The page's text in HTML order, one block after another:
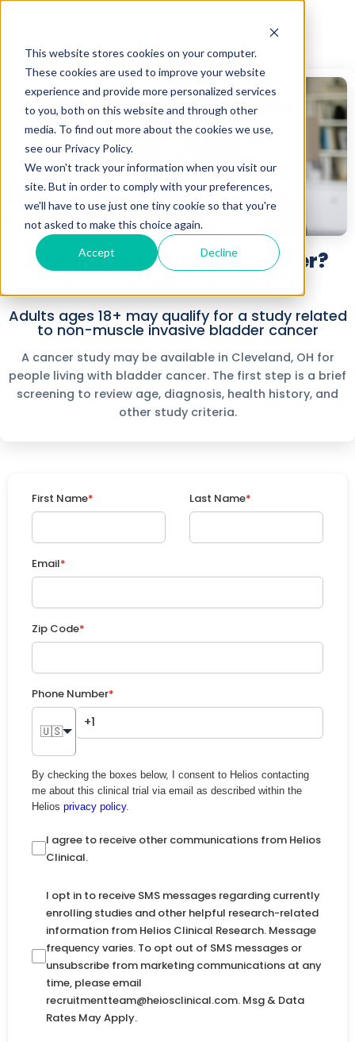
This website stores cookies on your computer.
These cookies are used to improve your website
experience and provide more personalized services
to you, both on this website and through other
media. To find out more about the cookies we use,
see our Privacy Policy.
We won't track your information when you visit our
site. But in order to comply with your preferences,
we'll have to use just one tiny cookie so that you're
not asked to make this choice again.
Accept Decline
Dealing With Bladder Cancer?
See Whether You Qualify.
Adults ages 18+ may qualify for a study related
to non-muscle invasive bladder cancer
A cancer study may be available in Cleveland, OH for
people living with bladder cancer. The first step is a brief
screening to review age, diagnosis, health history, and
other study criteria.
First Name* Last Name*
Email*
Zip Code*
Phone Number*
🇺🇸
By checking the boxes below, I consent to Helios contacting
me about this clinical trial via email as described within the
Helios privacy policy.
I agree to receive other communications from Helios
Clinical.
I opt in to receive SMS messages regarding currently
enrolling studies and other helpful research-related
information from Helios Clinical Research. Message
frequency varies. To opt out of SMS messages or
unsubscribe from marketing communications at any
time, please email
recruitmentteam@heiosclinical.com. Msg & Data
Rates May Apply.